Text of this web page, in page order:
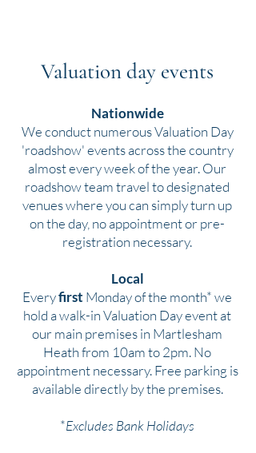
Valuation day events
Nationwide
We conduct numerous Valuation Day
'roadshow' events across the country
almost every week of the year. Our
roadshow team travel to designated
venues where you can simply turn up
on the day, no appointment or pre-
registration necessary.
Local
Everyfirst Monday of the month* we
hold a walk-in Valuation Day event at
our main premises in Martlesham
Heath from 10am to 2pm. No
appointment necessary. Free parking is
available directly by the premises.
*Excludes Bank Holidays